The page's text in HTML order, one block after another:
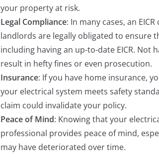
your property at risk.
Legal Compliance: In many cases, an
landlords are legally obligated to ensure
including having an up-to-date EICR. Not
result in hefty fines or even prosecution.
Insurance: If you have home insurance,
your electrical system meets safety
claim could invalidate your policy.
Peace of Mind: Knowing that your
professional provides peace of mind,
may have deteriorated over time.